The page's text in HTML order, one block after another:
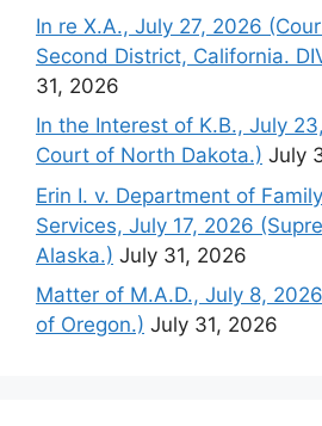
In re X.A., July 27, 2026
Second District, California.
31, 2026
In the Interest of K.B., July
Court of North Dakota.) July
Erin I. v. Department of
Services, July 17, 2026
Alaska.) July 31, 2026
Matter of M.A.D., July 8,
of Oregon.) July 31, 2026